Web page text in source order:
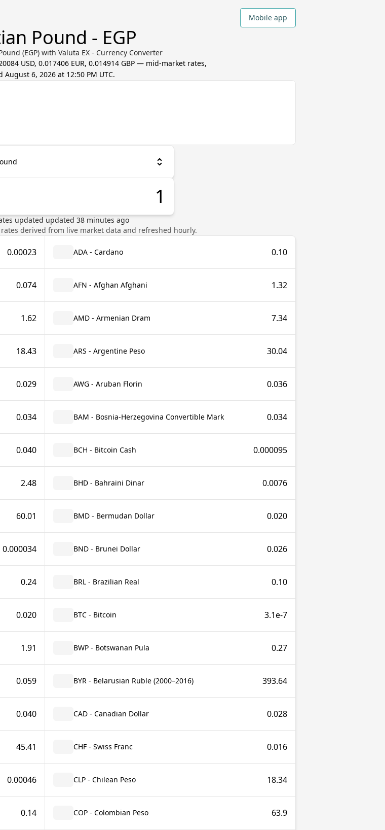
Mobile app
Pound - EGP
(EGP) with Valuta EX - Currency Converter
USD, 0.017406 EUR, 0.014914 GBP — mid-market rates,
August 6, 2026 at 12:50 PM UTC.
updated updated 38minutes ago
derived from live market data and refreshed hourly.
0.00023 ADA - Cardano 0.10
0.074 AFN - Afghan Afghani 1.32
1.62 AMD - Armenian Dram 7.34
18.43 ARS - Argentine Peso 30.04
0.029 AWG - Aruban Florin 0.036
0.034 BAM - Bosnia-Herzegovina Convertible Mark 0.034
0.040 BCH - Bitcoin Cash 0.000095
2.48 BHD - Bahraini Dinar 0.0076
60.01 BMD - Bermudan Dollar 0.020
0.000034 BND - Brunei Dollar 0.026
0.24 BRL - Brazilian Real 0.10
0.020 BTC - Bitcoin 3.1e-7
1.91 BWP - Botswanan Pula 0.27
0.059 BYR - Belarusian Ruble (2000–2016) 393.64
0.040 CAD - Canadian Dollar 0.028
45.41 CHF - Swiss Franc 0.016
0.00046 CLP - Chilean Peso 18.34
0.14 COP - Colombian Peso 63.9